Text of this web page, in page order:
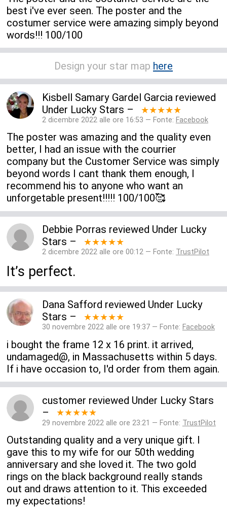
best i've ever seen. The poster and the
costumer service were amazing simply beyond
words!!! 100/100
Design your star map here
Kisbell Samary Gardel Garcia reviewed
Under Lucky Stars – ★★★★★
2 dicembre 2022 alle ore 16:53 — Fonte: Facebook
The poster was amazing and the quality even
better, I had an issue with the courrier
company but the Customer Service was simply
beyond words I cant thank them enough, I
recommend his to anyone who want an
unforgetable present!!!!! 100/100🥰
Debbie Porras reviewed Under Lucky
Stars – ★★★★★
2 dicembre 2022 alle ore 00:12 — Fonte: TrustPilot
It’s perfect.
Dana Safford reviewed Under Lucky
Stars – ★★★★★
30 novembre 2022 alle ore 19:37 — Fonte: Facebook
i bought the frame 12 x 16 print. it arrived,
undamaged@, in Massachusetts within 5 days.
If i have occasion to, I'd order from them again.
customer reviewed Under Lucky Stars
–
★★★★★
29 novembre 2022 alle ore 23:21 — Fonte: TrustPilot
Outstanding quality and a very unique gift. I
gave this to my wife for our 50th wedding
anniversary and she loved it. The two gold
rings on the black background really stands
out and draws attention to it. This exceeded
my expectations!